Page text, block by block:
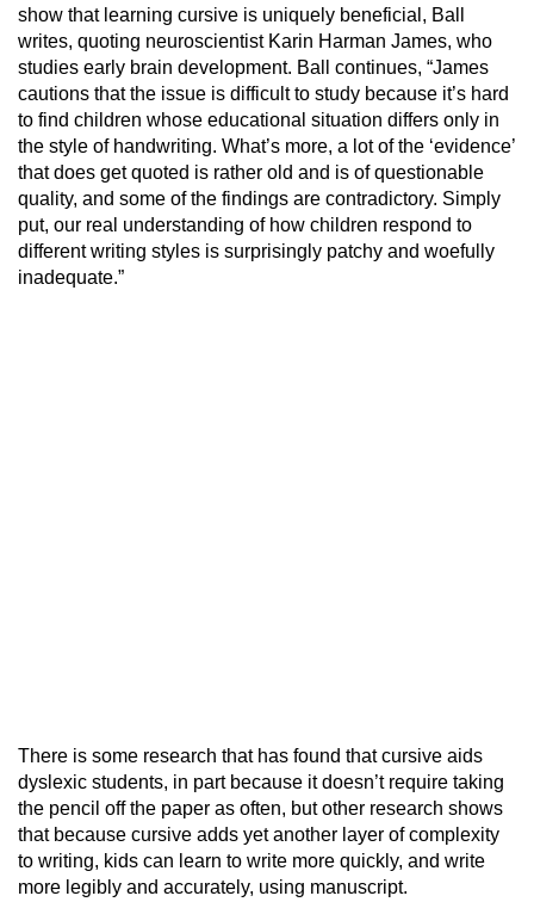
show that learning cursive is uniquely beneficial, Ball
writes, quoting neuroscientist Karin Harman James, who
studies early brain development. Ball continues, “James
cautions that the issue is difficult to study because it’s hard
to find children whose educational situation differs only in
the style of handwriting. What’s more, a lot of the ‘evidence’
that does get quoted is rather old and is of questionable
quality, and some of the findings are contradictory. Simply
put, our real understanding of how children respond to
different writing styles is surprisingly patchy and woefully
inadequate.”
There is some research that has found that cursive aids
dyslexic students, in part because it doesn’t require taking
the pencil off the paper as often, but other research shows
that because cursive adds yet another layer of complexity
to writing, kids can learn to write more quickly, and write
more legibly and accurately, using manuscript.